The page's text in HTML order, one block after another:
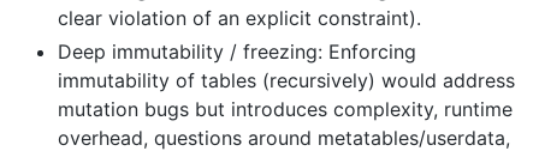
clear violation of an explicit constraint).
Deep immutability / freezing: Enforcing
immutability of tables (recursively) would address
mutation bugs but introduces complexity, runtime
overhead, questions around metatables/userdata,